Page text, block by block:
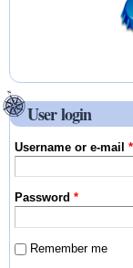
User login
Username or e-mail*
Password*
Remember me